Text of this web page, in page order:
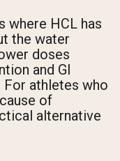
where HCL has
the water
doses
and GI
athletes who
of
alternative